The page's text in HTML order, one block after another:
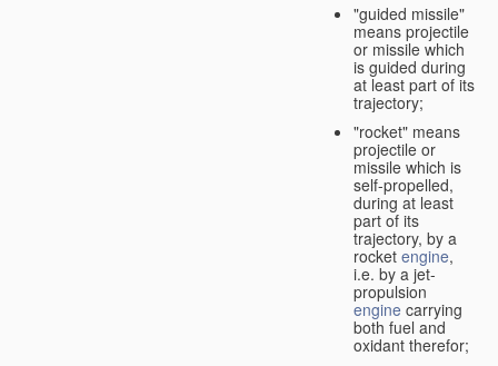
"guided missile"
means projectile
or missile which
is guided during
at least part of its
trajectory;
"rocket" means
projectile or
missile which is
self-propelled,
during at least
part of its
trajectory, by a
rocket engine,
i.e. by a jet-
propulsion
engine carrying
both fuel and
oxidant therefor;